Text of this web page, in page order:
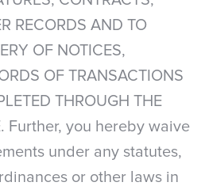
RECORDS AND TO
OF NOTICES,
OF TRANSACTIONS
THROUGH THE
Further, you hereby waive
under any statutes,
or other laws in